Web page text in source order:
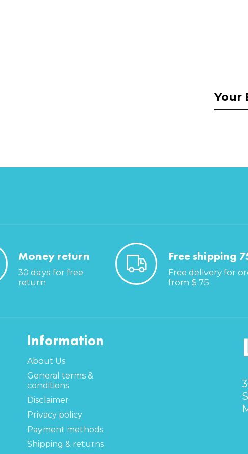
Money return
30 days for free
return
Free shipping
Free delivery for
from $ 75
Information
About Us
General terms &
conditions
Disclaimer
Privacy policy
Payment methods
Shipping & returns